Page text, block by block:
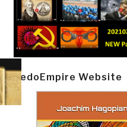
PedoEmpire Website